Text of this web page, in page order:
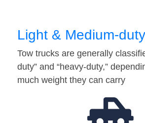
Light & Medium-
Tow trucks are generally
duty” and “heavy-duty,”
much weight they can carry